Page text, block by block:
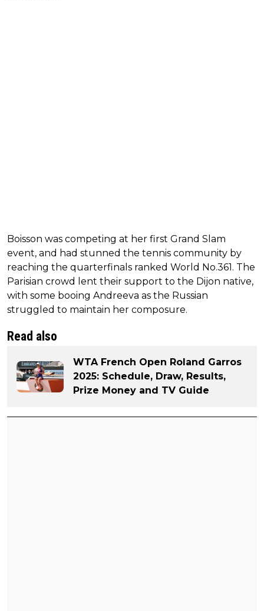
Boisson was competing at her first Grand Slam
event, and had stunned the tennis community by
reaching the quarterfinals ranked World No.361. The
Parisian crowd lent their support to the Dijon native,
with some booing Andreeva as the Russian
struggled to maintain her composure.
Read also
WTA French Open Roland Garros
2025: Schedule, Draw, Results,
Prize Money and TV Guide